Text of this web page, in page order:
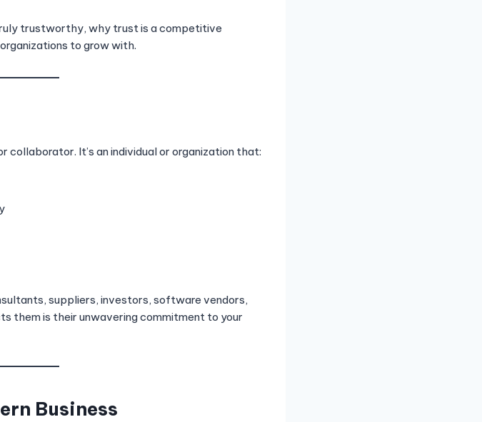
trustworthy, why trust is a competitive
to grow with.
collaborator. It’s an individual or organization that:
suppliers, investors, software vendors,
them is their unwavering commitment to your
Business